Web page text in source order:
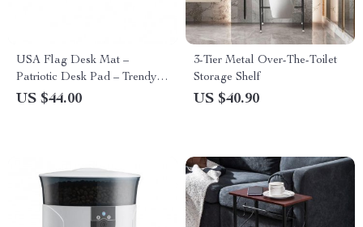
USA Flag Desk Mat –
Patriotic Desk Pad – Trendy
Laptop Desk Mat
US $44.00
3-Tier Metal Over-The-Toilet
Storage Shelf
US $40.90